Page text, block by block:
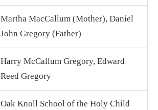
Martha MacCallum (Mother), Daniel
John Gregory (Father)
Harry McCallum Gregory, Edward
Reed Gregory
Oak Knoll School of the Holy Child